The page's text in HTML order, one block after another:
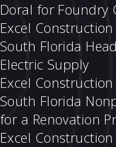
Doral for Foundry
Excel
South Florida
Electric Supply
Excel
South Florida
for a Renovation
Excel